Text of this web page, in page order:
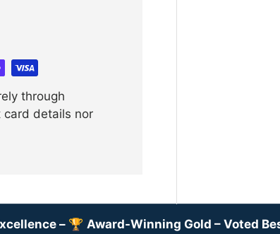
through
card details nor
– 🏆 Award-Winning Gold – Voted